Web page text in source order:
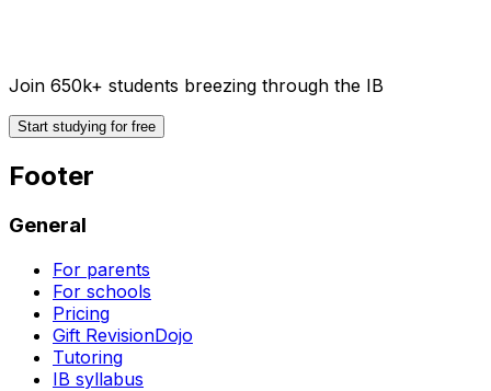
Join 650k+ students breezing through the IB
Start studying for free
Footer
General
For parents
For schools
Pricing
Gift RevisionDojo
Tutoring
IB syllabus